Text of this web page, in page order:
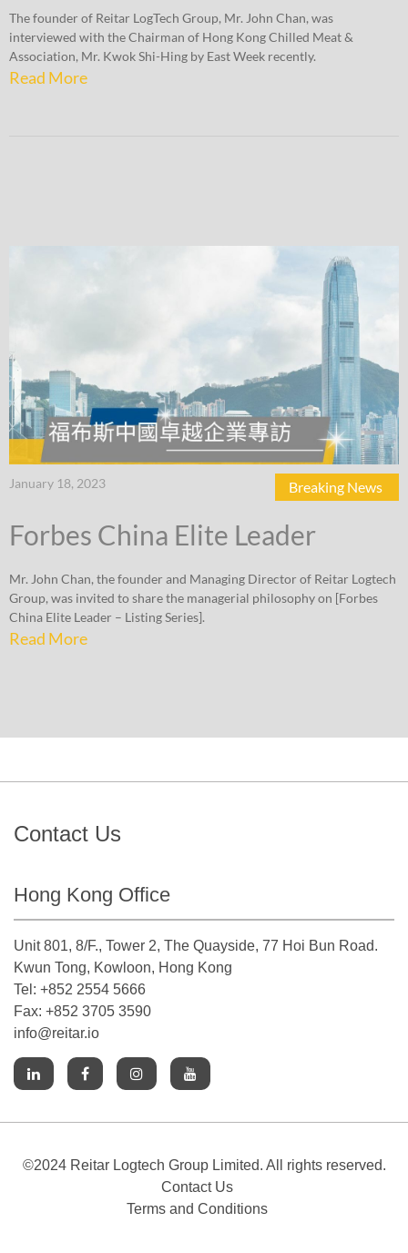
The founder of Reitar LogTech Group, Mr. John Chan, was
interviewed with the Chairman of Hong Kong Chilled Meat &
Association, Mr. Kwok Shi-Hing by East Week recently.
Read More
January 18, 2023 Breaking News
Forbes China Elite Leader
Mr. John Chan, the founder and Managing Director of Reitar Logtech
Group, was invited to share the managerial philosophy on [Forbes
China Elite Leader – Listing Series].
Read More
Contact Us
Hong Kong Office
Unit 801, 8/F., Tower 2, The Quayside, 77 Hoi Bun Road.
Kwun Tong, Kowloon, Hong Kong
Tel: +852 2554 5666
Fax: +852 3705 3590
info@reitar.io
©2024 Reitar Logtech Group Limited. All rights reserved.
Contact Us
Terms and Conditions